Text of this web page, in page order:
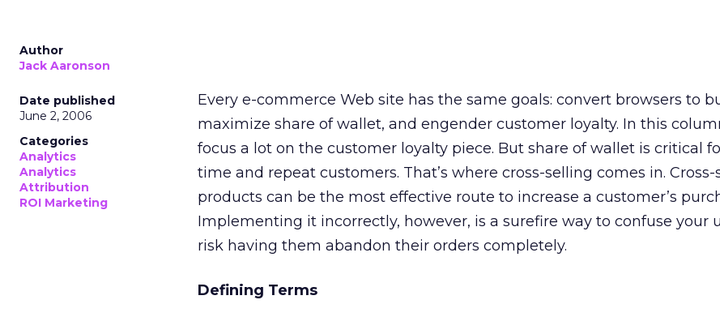
Author
Jack Aaronson
Date published
June 2, 2006
Categories
Analytics
Analytics
Attribution
ROI Marketing
Every e-commerce Web site has the same goals: convert browsers to
maximize share of wallet, and engender customer loyalty. In this
focus a lot on the customer loyalty piece. But share of wallet is critical
time and repeat customers. That’s where cross-selling comes in. Cross-
products can be the most effective route to increase a customer’s
Implementing it incorrectly, however, is a surefire way to confuse your
risk having them abandon their orders completely.
Defining Terms